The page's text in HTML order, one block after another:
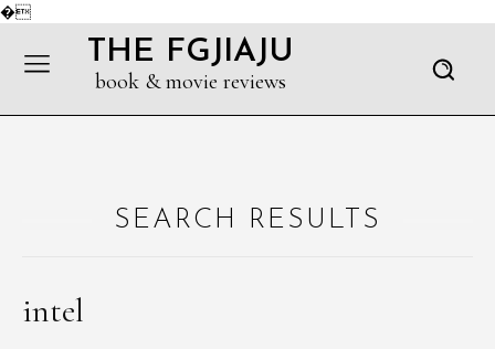
�
THE FGJIAJU
book & movie reviews
SEARCH RESULTS
intel